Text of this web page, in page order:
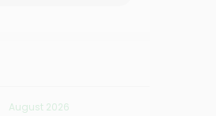
August 2026